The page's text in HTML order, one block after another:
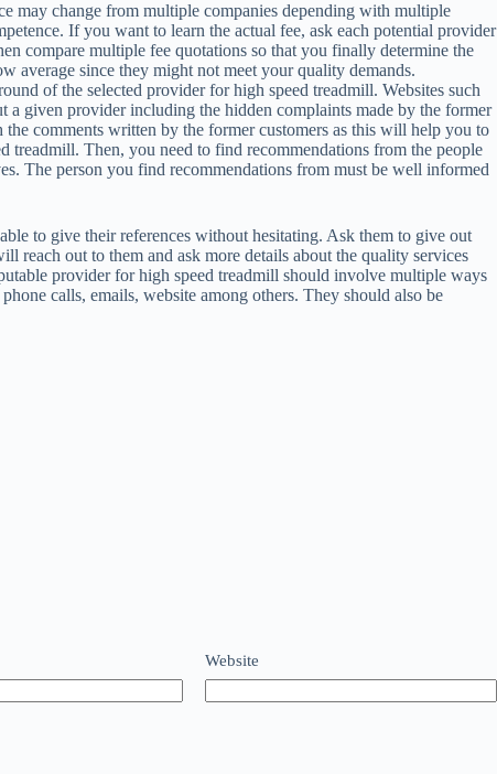
may change from multiple companies depending with multiple
If you want to learn the actual fee, ask each potential provider
compare multiple fee quotations so that you finally determine the
average since they might not meet your quality demands.
of the selected provider for high speed treadmill. Websites such
given provider including the hidden complaints made by the former
comments written by the former customers as this will help you to
Then, you need to find recommendations from the people
The person you find recommendations from must be well informed
to give their references without hesitating. Ask them to give out
reach out to them and ask more details about the quality services
provider for high speed treadmill should involve multiple ways
calls, emails, website among others. They should also be
Website